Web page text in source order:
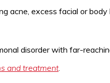
acne, excess facial or body
disorder with far-
and treatment.